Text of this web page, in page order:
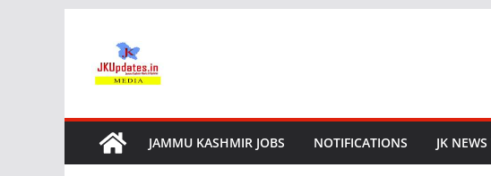
content
JAMMU KASHMIR JOBS NOTIFICATIONS JK